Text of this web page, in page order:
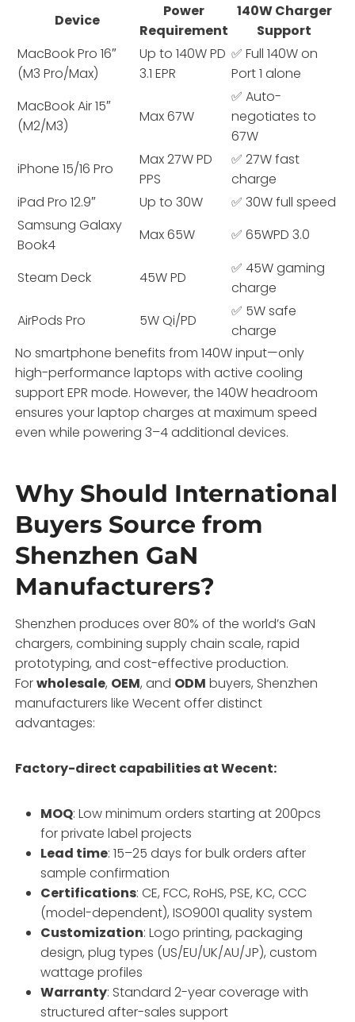
Device
Power
Requirement
140W Charger
Support
MacBook Pro 16″
(M3 Pro/Max)
Up to 140W PD
3.1 EPR
✅ Full 140W on
Port 1 alone
MacBook Air 15″
(M2/M3)
Max 67W
✅ Auto-
negotiates to
67W
iPhone 15/16 Pro
Max 27W PD
PPS
✅ 27W fast
charge
iPad Pro 12.9″
Up to 30W
✅ 30W full speed
Samsung Galaxy
Book4
Max 65W ✅ 65WPD 3.0
Steam Deck 45W PD
✅ 45W gaming
charge
AirPods Pro
5W Qi/PD
✅ 5W safe
charge
No smartphone benefits from 140W input—only
high-performance laptops with active cooling
support EPR mode. However, the 140W headroom
ensures your laptop charges at maximum speed
even while powering 3–4 additional devices.
Why Should International
Buyers Source from
Shenzhen GaN
Manufacturers?
Shenzhen produces over 80% of the world’s GaN
chargers, combining supply chain scale, rapid
prototyping, and cost-effective production.
Forwholesale, OEM, and ODM buyers, Shenzhen
manufacturers like Wecent offer distinct
advantages:
Factory-direct capabilities at Wecent:
MOQ: Low minimum orders starting at 200pcs
for private label projects
Lead time: 15–25 days for bulk orders after
sample confirmation
Certifications: CE, FCC, RoHS, PSE, KC, CCC
(model-dependent), ISO9001 quality system
Customization: Logo printing, packaging
design, plug types (US/EU/UK/AU/JP), custom
wattage profiles
Warranty: Standard 2-year coverage with
structured after-sales support